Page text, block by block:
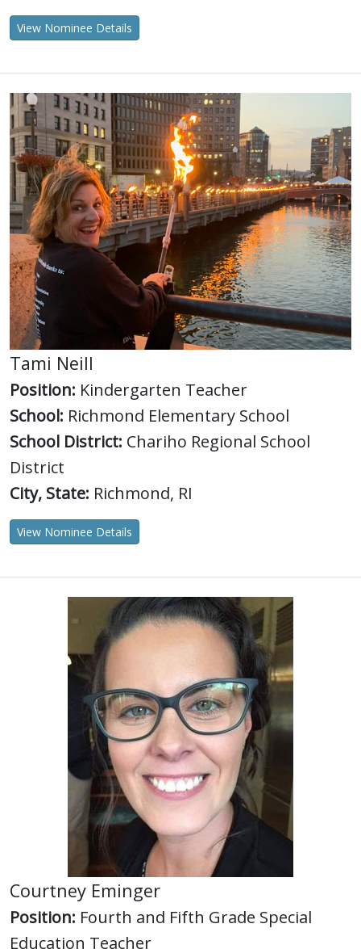
View Nominee Details
Tami Neill
Position: Kindergarten Teacher
School: Richmond Elementary School
School District: Chariho Regional School
District
City, State: Richmond, RI
View Nominee Details
Courtney Eminger
Position: Fourth and Fifth Grade Special
Education Teacher